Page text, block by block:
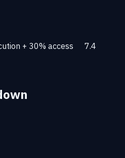
+ 30% access
7.4